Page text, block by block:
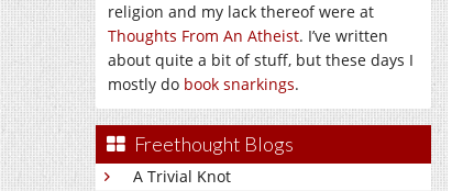
religion and my lack thereof were at
Thoughts From An Atheist. I’ve written
about quite a bit of stuff, but these days I
mostly do book snarkings.
Freethought Blogs
A Trivial Knot